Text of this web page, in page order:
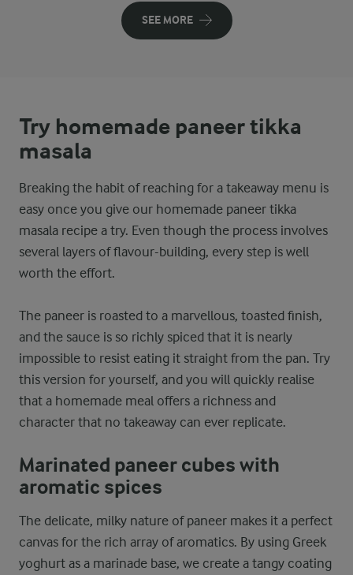
SEE MORE
Try homemade paneer tikka
masala
Breaking the habit of reaching for a takeaway menu is
easy once you give our homemade paneer tikka
masala recipe a try. Even though the process involves
several layers of flavour-building, every step is well
worth the effort.
The paneer is roasted to a marvellous, toasted finish,
and the sauce is so richly spiced that it is nearly
impossible to resist eating it straight from the pan. Try
this version for yourself, and you will quickly realise
that a homemade meal offers a richness and
character that no takeaway can ever replicate.
Marinated paneer cubes with
aromatic spices
The delicate, milky nature of paneer makes it a perfect
canvas for the rich array of aromatics. By using Greek
yoghurt as a marinade base, we create a tangy coating